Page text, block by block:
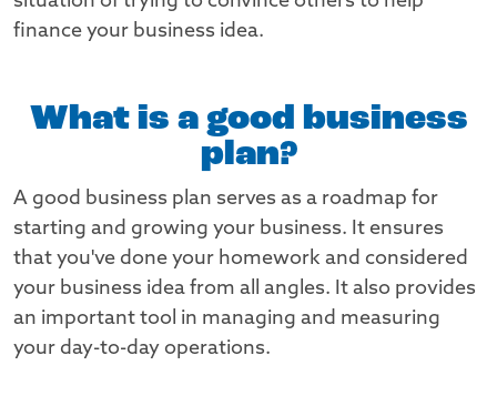
finance your business idea.
What is a good business
plan?
A good business plan serves as a roadmap for
starting and growing your business. It ensures
that you've done your homework and considered
your business idea from all angles. It also provides
an important tool in managing and measuring
your day-to-day operations.